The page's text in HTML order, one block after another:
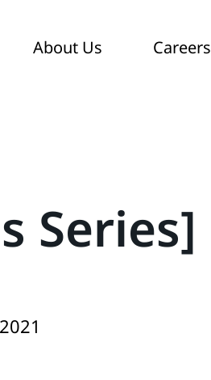
About Us Careers
Series]